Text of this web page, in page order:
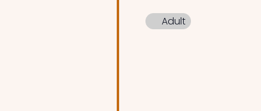
Adult